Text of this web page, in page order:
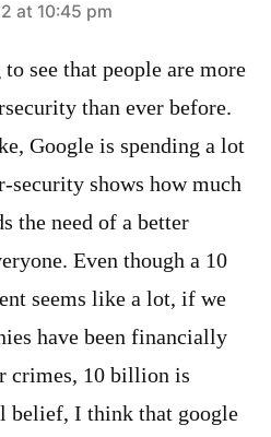
at 10:45 pm
see that people are more
than ever before.
Google is spending a lot
security shows how much
the need of a better
Even though a 10
seems like a lot, if we
have been financially
crimes, 10 billion is
belief, I think that google